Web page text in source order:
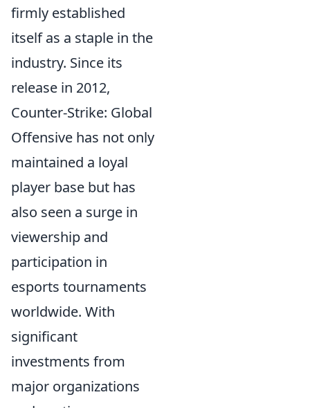
firmly established
itself as a staple in the
industry. Since its
release in 2012,
Counter-Strike: Global
Offensive has not only
maintained a loyal
player base but has
also seen a surge in
viewership and
participation in
esports tournaments
worldwide. With
significant
investments from
major organizations